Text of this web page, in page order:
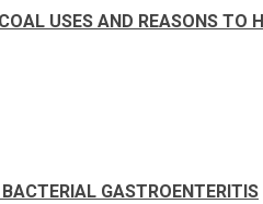
USES AND REASONS TO
GASTROENTERITIS